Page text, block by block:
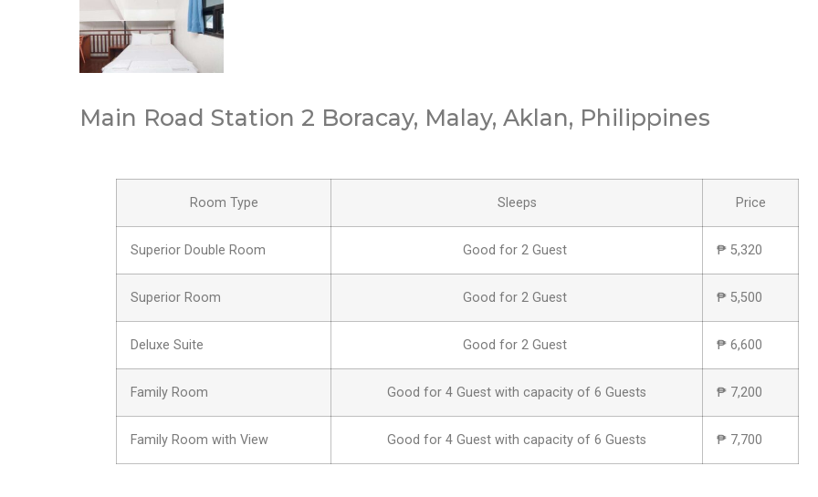
Main Road Station 2 Boracay, Malay, Aklan, Philippines
Room Type Sleeps Price
Superior Double Room Good for 2 Guest ₱ 5,320
Superior Room Good for 2 Guest ₱ 5,500
Deluxe Suite Good for 2 Guest ₱ 6,600
Family Room Good for 4 Guest with capacity of 6 Guests ₱ 7,200
Family Room with View Good for 4 Guest with capacity of 6 Guests ₱ 7,700